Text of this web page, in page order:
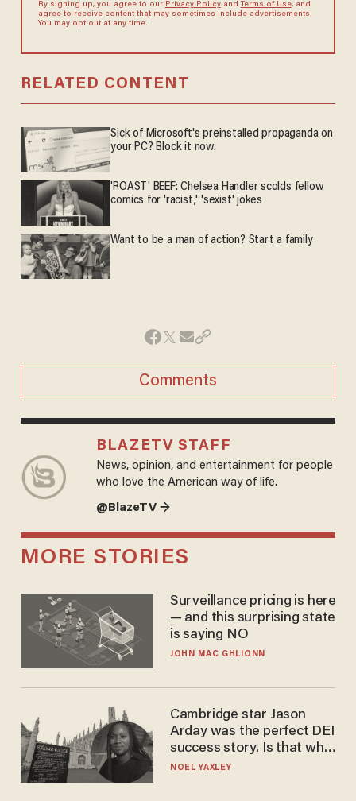
By signing up, you agree to our Privacy Policyand Terms of Use, and
agree to receive content that may sometimes include advertisements.
You may opt out at any time.
RELATED CONTENT
Sick of Microsoft's preinstalled propaganda on
your PC? Block it now.
'ROAST' BEEF: Chelsea Handler scolds fellow
comics for 'racist,' 'sexist' jokes
Want to be a man of action? Start a family
Comments
BLAZETV STAFF
News, opinion, and entertainment for people
who love the American way of life.
@BlazeTV →
MORE STORIES
Surveillance pricing is here
— and this surprising state
is saying NO
JOHN MAC GHLIONN
Cambridge star Jason
Arday was the perfect DEI
success story. Is that why
nobody questioned him?
NOEL YAXLEY